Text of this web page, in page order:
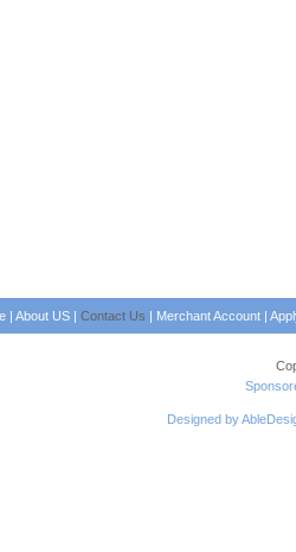
| About US| Contact Us | Merchant Account|
Designed by